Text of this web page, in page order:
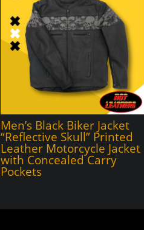
Men’s Black Biker Jacket
“Reflective Skull” Printed
Leather Motorcycle Jacket
with Concealed Carry
Pockets